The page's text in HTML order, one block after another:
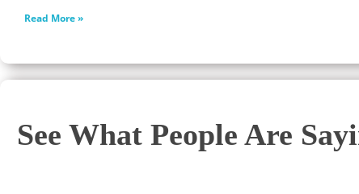
Read More »
See What People Are